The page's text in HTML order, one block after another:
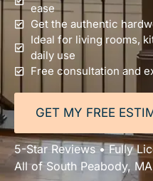
ease
Get the authentic
Ideal for living rooms,
daily use
Free consultation and
GET MY FREE
5-Star Reviews • Fully
All of South Peabody, MA